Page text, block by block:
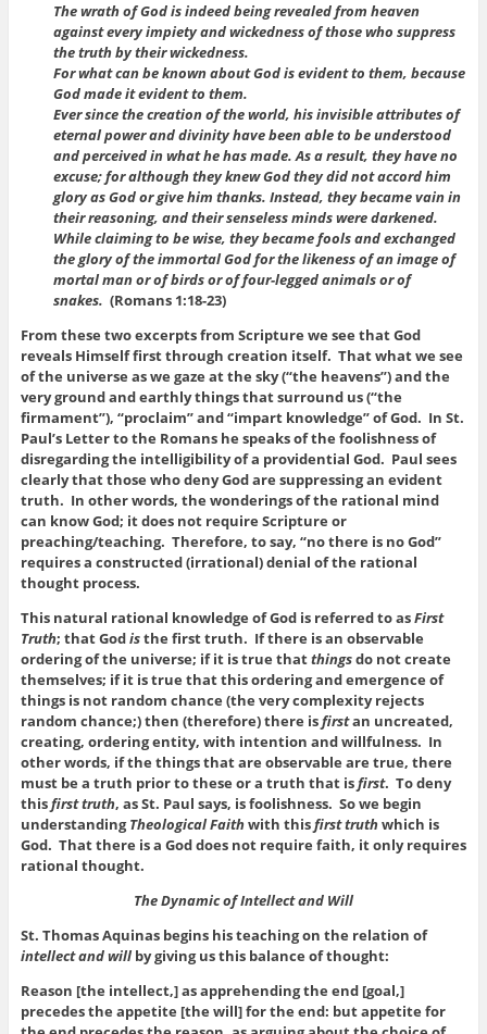
The wrath of God is indeed being revealed from heaven
against every impiety and wickedness of those who suppress
the truth by their wickedness.
For what can be known about God is evident to them, because
God made it evident to them.
Ever since the creation of the world, his invisible attributes of
eternal power and divinity have been able to be understood
and perceived in what he has made. As a result, they have no
excuse; for although they knew God they did not accord him
glory as God or give him thanks. Instead, they became vain in
their reasoning, and their senseless minds were darkened.
While claiming to be wise, they became fools and exchanged
the glory of the immortal God for the likeness of an image of
mortal man or of birds or of four-legged animals or of
snakes. (Romans 1:18-23)
From these two excerpts from Scripture we see that God
reveals Himself first through creation itself. That what we see
of the universe as we gaze at the sky (“the heavens”) and the
very ground and earthly things that surround us (“the
firmament”), “proclaim” and “impart knowledge” of God. In St.
Paul’s Letter to the Romans he speaks of the foolishness of
disregarding the intelligibility of a providential God. Paul sees
clearly that those who deny God are suppressing an evident
truth. In other words, the wonderings of the rational mind
can know God; it does not require Scripture or
preaching/teaching. Therefore, to say, “no there is no God”
requires a constructed (irrational) denial of the rational
thought process.
This natural rational knowledge of God is referred to asFirst
Truth; that Godisthe first truth. If there is an observable
ordering of the universe; if it is true thatthingsdo not create
themselves; if it is true that this ordering and emergence of
things is not random chance (the very complexity rejects
random chance;) then (therefore) there isfirstan uncreated,
creating, ordering entity, with intention and willfulness. In
other words, if the things that are observable are true, there
must be a truth prior to these or a truth that isfirst. To deny
thisfirst truth, as St. Paul says, is foolishness. So we begin
understandingTheological Faith with thisfirst truth which is
God. That there is a God does not require faith, it only requires
rational thought.
The Dynamic of Intellect and Will
St. Thomas Aquinas begins his teaching on the relation of
intellect and willby giving us this balance of thought:
Reason [the intellect,] as apprehending the end [goal,]
precedes the appetite [the will] for the end: but appetite for